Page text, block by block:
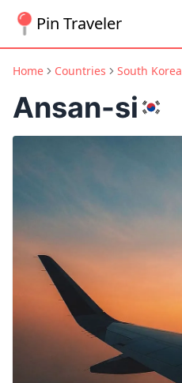
Pin Traveler
Home Countries South Korea
Ansan-si